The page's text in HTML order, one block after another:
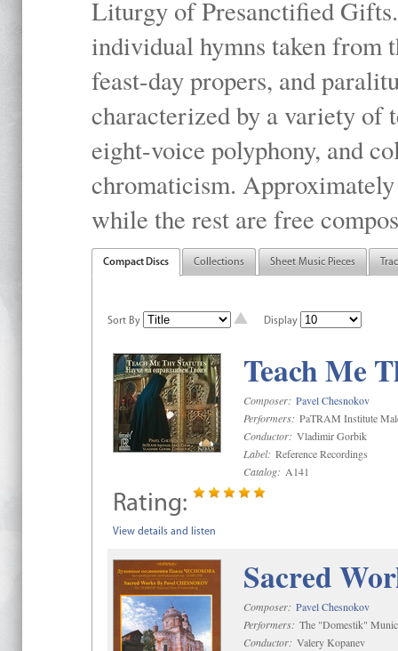
Liturgy of Presanctified
individual hymns taken
feast-day propers, and
characterized by a variety of
eight-voice polyphony, and
chromaticism.
while the rest are free
Compact Discs Collections Sheet Music Pieces
Sort By Display
Teach Me
Composer: Pavel Chesnokov
Performers: PaTRAM Institute
Conductor: Vladimir Gorbik
Label: Reference Recordings
Catalog: A141
Rating:
View details and listen
Sacred
Composer: Pavel Chesnokov
Performers: The "Domestik"
Conductor: Valery Kopanev